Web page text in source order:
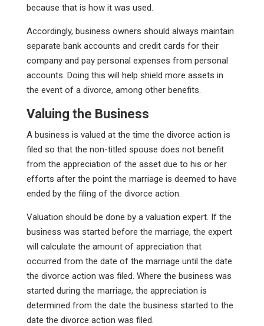
because that is how it was used.
Accordingly, business owners should always maintain
separate bank accounts and credit cards for their
company and pay personal expenses from personal
accounts. Doing this will help shield more assets in
the event of a divorce, among other benefits.
Valuing the Business
A business is valued at the time the divorce action is
filed so that the non-titled spouse does not benefit
from the appreciation of the asset due to his or her
efforts after the point the marriage is deemed to have
ended by the filing of the divorce action.
Valuation should be done by a valuation expert. If the
business was started before the marriage, the expert
will calculate the amount of appreciation that
occurred from the date of the marriage until the date
the divorce action was filed. Where the business was
started during the marriage, the appreciation is
determined from the date the business started to the
date the divorce action was filed.